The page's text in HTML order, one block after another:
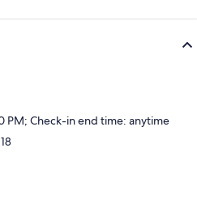
PM; Check-in end time: anytime